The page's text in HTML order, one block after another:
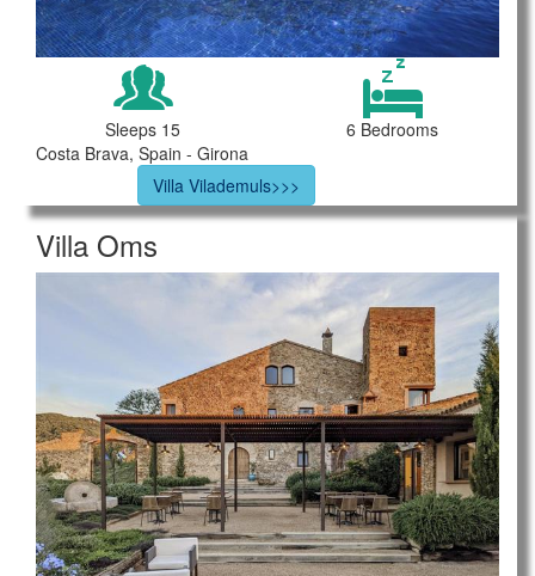
Sleeps 15
6 Bedrooms
Costa Brava, Spain - Girona
Villa Vilademuls>>>
Villa Oms